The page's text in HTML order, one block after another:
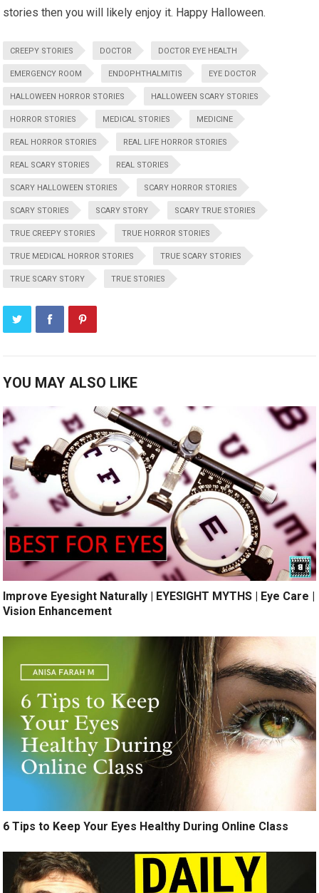
stories then you will likely enjoy it. Happy Halloween.
CREEPY STORIES DOCTOR DOCTOR EYE HEALTH
EMERGENCY ROOM ENDOPHTHALMITIS EYE DOCTOR
HALLOWEEN HORROR STORIES HALLOWEEN SCARY STORIES
HORROR STORIES MEDICAL STORIES MEDICINE
REAL HORROR STORIES REAL LIFE HORROR STORIES
REAL SCARY STORIES REAL STORIES
SCARY HALLOWEEN STORIES SCARY HORROR STORIES
SCARY STORIES SCARY STORY SCARY TRUE STORIES
TRUE CREEPY STORIES TRUE HORROR STORIES
TRUE MEDICAL HORROR STORIES TRUE SCARY STORIES
TRUE SCARY STORY TRUE STORIES
YOU MAY ALSO LIKE
Improve Eyesight Naturally | EYESIGHT MYTHS | Eye Care |
Vision Enhancement
6 Tips to Keep Your Eyes Healthy During Online Class